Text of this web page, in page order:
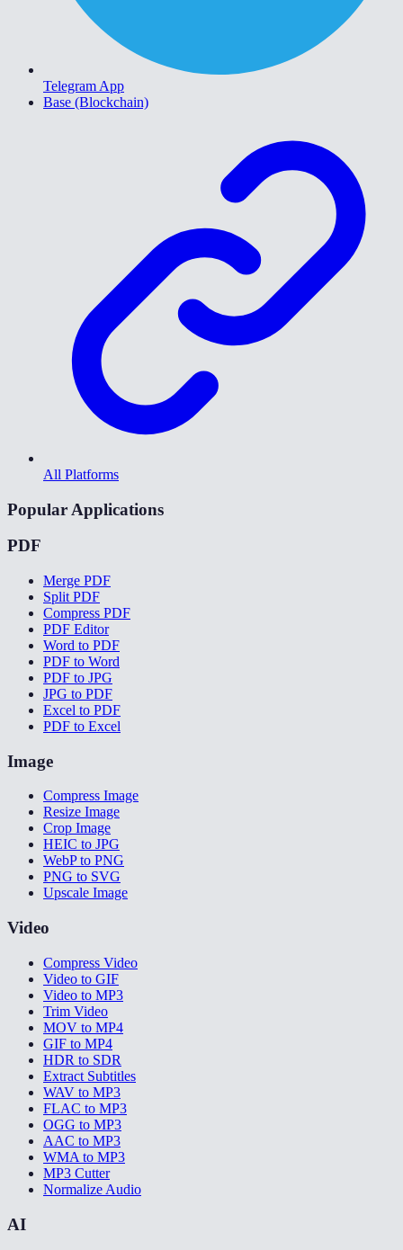
Telegram App
Base (Blockchain)
All Platforms
Popular Applications
PDF
Merge PDF
Split PDF
Compress PDF
PDF Editor
Word to PDF
PDF to Word
PDF to JPG
JPG to PDF
Excel to PDF
PDF to Excel
Image
Compress Image
Resize Image
Crop Image
HEIC to JPG
WebP to PNG
PNG to SVG
Upscale Image
Video
Compress Video
Video to GIF
Video to MP3
Trim Video
MOV to MP4
GIF to MP4
HDR to SDR
Extract Subtitles
WAV to MP3
FLAC to MP3
OGG to MP3
AAC to MP3
WMA to MP3
MP3 Cutter
Normalize Audio
AI